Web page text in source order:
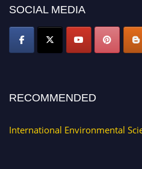
SOCIAL MEDIA
RECOMMENDED
International Environmental